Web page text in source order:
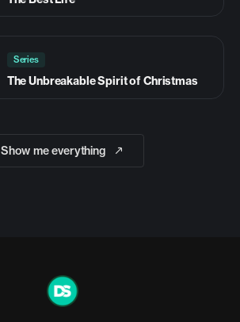
Series
The Unbreakable Spirit of Christmas
Show me everything